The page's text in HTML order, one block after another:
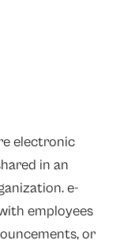
electronic
in an
e-
employees
or